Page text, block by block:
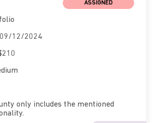
ASSIGNED
09/12/2024
only includes the mentioned